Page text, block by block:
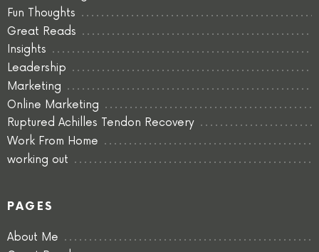
Fun Thoughts
Great Reads
Insights
Leadership
Marketing
Online Marketing
Ruptured Achilles Tendon Recovery
Work From Home
working out
PAGES
About Me